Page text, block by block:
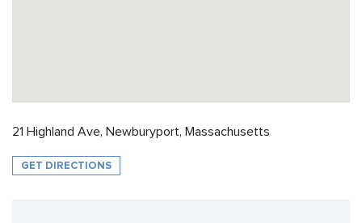
21 Highland Ave, Newburyport, Massachusetts
GET DIRECTIONS